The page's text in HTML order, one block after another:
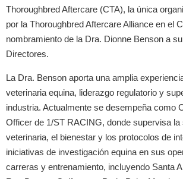
Thoroughbred Aftercare (CTA), la única
por la Thoroughbred Aftercare Alliance en el
nombramiento de la Dra. Dionne Benson a
Directores.
La Dra. Benson aporta una amplia
veterinaria equina, liderazgo regulatorio y
industria. Actualmente se desempeña como
Officer de 1/ST RACING, donde supervisa la
veterinaria, el bienestar y los protocolos de
iniciativas de investigación equina en sus
carreras y entrenamiento, incluyendo Santa